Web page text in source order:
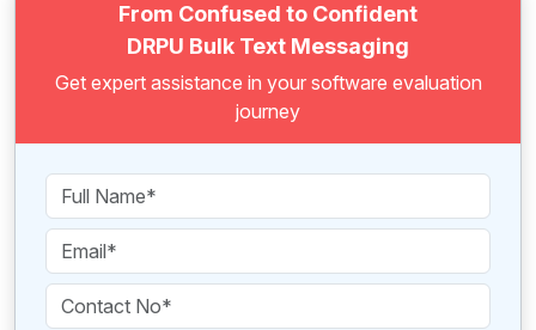
From Confused to Confident
DRPU Bulk Text Messaging
Get expert assistance in your software evaluation
journey